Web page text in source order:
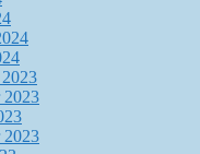
2023
2023